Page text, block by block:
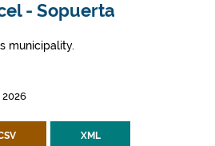
- Sopuerta
municipality.
2026
XML